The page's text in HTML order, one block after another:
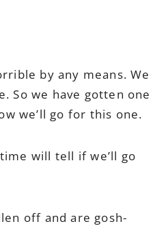
by any means. We
So we have gotten one
we’ll go for this one.
will tell if we’ll go
off and are gosh-